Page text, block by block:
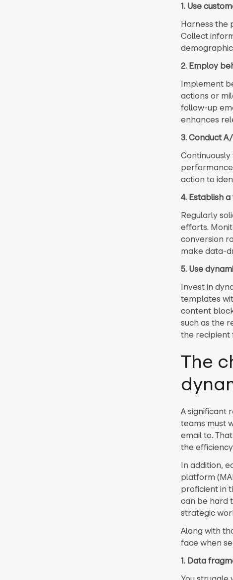
1. Use
Harness the
Collect
2. Employ
Implement
actions or
follow-up
enhances
3. Conduct
action to
4. Establish
Regularly
efforts.
conversion
make data-
5. Use
Invest in
templates
content
such as the
the recipient
The
A significant
teams must
email to.
the
In addition,
platform
proficient in
can be hard
strategic
Along with
face when
1. Data